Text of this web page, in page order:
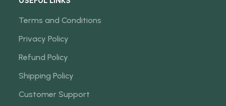
Terms and Conditions
Privacy Policy
Refund Policy
Shipping Policy
Customer Support